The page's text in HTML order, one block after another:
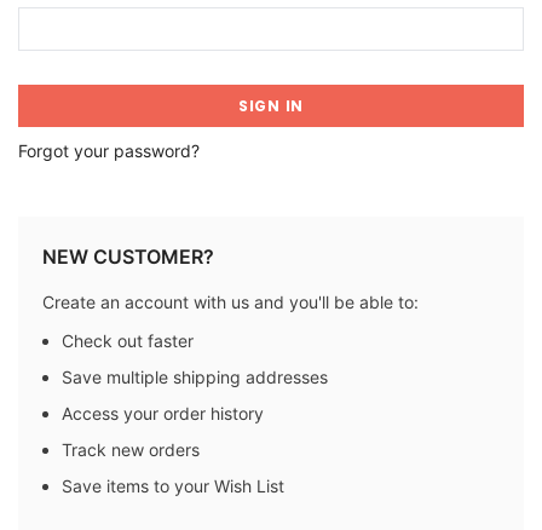
Forgot your password?
NEW CUSTOMER?
Create an account with us and you'll be able to:
Check out faster
Save multiple shipping addresses
Access your order history
Track new orders
Save items to your Wish List